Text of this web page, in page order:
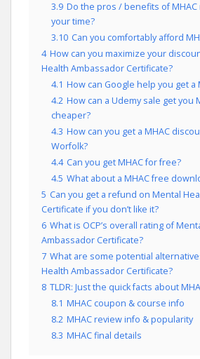
3.9 Do the pros / benefits of MHAC
your time?
3.10 Can you comfortably afford
4 How can you maximize your
Health Ambassador Certificate?
4.1 How can Google help you get a
4.2 How can a Udemy sale get you
cheaper?
4.3 How can you get a MHAC
Worfolk?
4.4 Can you get MHAC for free?
4.5 What about a MHAC free
5 Can you get a refund on Mental
Certificate if you don’t like it?
6 What is OCP’s overall rating of
Ambassador Certificate?
7 What are some potential
Health Ambassador Certificate?
8 TLDR: Just the quick facts about
8.1 MHAC coupon & course info
8.2 MHAC review info & popularity
8.3 MHAC final details